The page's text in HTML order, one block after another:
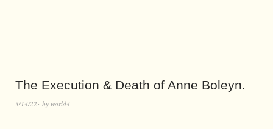
The Execution & Death of Anne Boleyn.
3/14/22 by world4